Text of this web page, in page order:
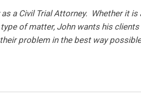
a Civil Trial Attorney. Whether it is
of matter, John wants his clients
problem in the best way